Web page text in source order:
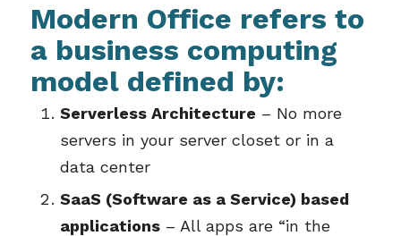
Modern Office refers to
a business computing
model defined by:
Serverless Architecture – No more
servers in your server closet or in a
data center
SaaS (Software as a Service) based
applications– All apps are “in the